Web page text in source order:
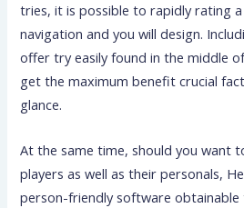
tries, it is possible to rapidly rating
navigation and you will design.
offer try easily found in the middle
get the maximum benefit crucial
glance.
At the same time, should you want
players as well as their personals,
person-friendly software